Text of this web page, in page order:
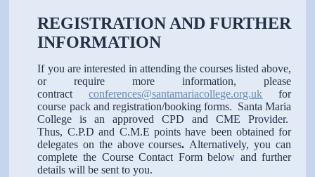
REGISTRATION AND FURTHER
INFORMATION
If you are interested in attending the courses listed above,
or require more information, please
contractconferences@santamariacollege.org.uk for
course pack and registration/booking forms. Santa Maria
College is an approved CPD and CME Provider.
Thus, C.P.D and C.M.E points have been obtained for
delegates on the above courses. Alternatively, you can
complete the Course Contact Form below and further
details will be sent to you.